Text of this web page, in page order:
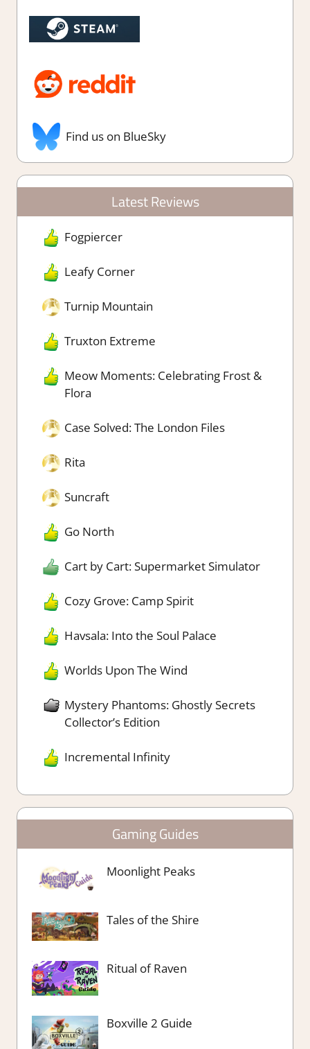
Find us on BlueSky
Latest Reviews
Fogpiercer
Leafy Corner
Turnip Mountain
Truxton Extreme
Meow Moments: Celebrating Frost &
Flora
Case Solved: The London Files
Rita
Suncraft
Go North
Cart by Cart: Supermarket Simulator
Cozy Grove: Camp Spirit
Havsala: Into the Soul Palace
Worlds Upon The Wind
Mystery Phantoms: Ghostly Secrets
Collector’s Edition
Incremental Infinity
Gaming Guides
Moonlight Peaks
Tales of the Shire
Ritual of Raven
Boxville 2 Guide